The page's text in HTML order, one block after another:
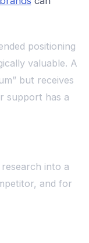
positioning
valuable. A
but receives
support has a
into a
and for